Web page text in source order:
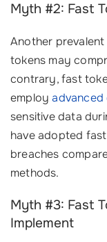
Myth #2: Fast
Another
tokens may
contrary, fast
employ
sensitive data
have adopted
breaches
methods.
Myth #3: Fast
Implement